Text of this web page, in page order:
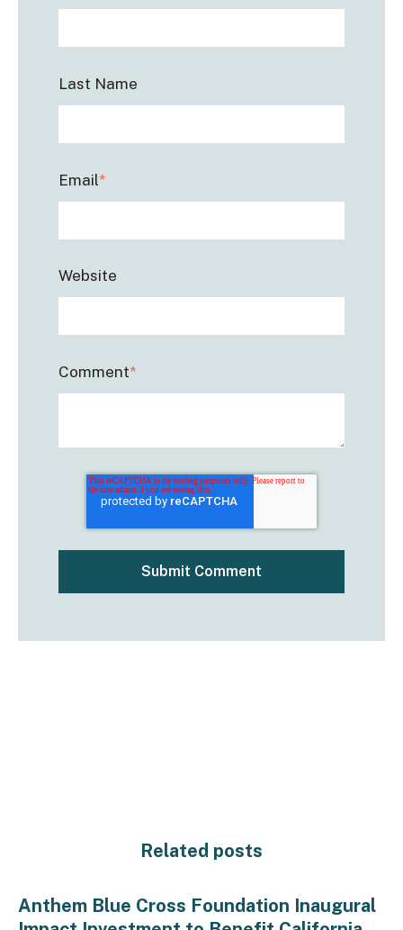
Last Name
Email*
Website
Comment*
Related posts
Anthem Blue Cross Foundation Inaugural